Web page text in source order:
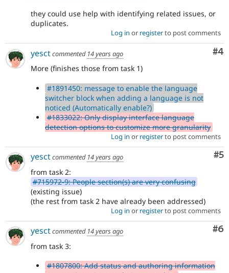
they could use help with identifying related issues, or
duplicates.
Log in or registerto post comments
#4
yesctcommented 14 years ago
More (finishes those from task 1)
#1891450: message to enable the language
switcher block when adding a language is not
noticed (Automatically enable?)
#1833022: Only display interface language
detection options to customize more granularity
Log in or registerto post comments
#5
yesctcommented 14 years ago
from task 2:
#715972-9: People section(s) are very confusing
(existing issue)
(the rest from task 2 have already been addressed)
Log in or registerto post comments
#6
yesctcommented 14 years ago
from task 3:
#1807800: Add status and authoring information